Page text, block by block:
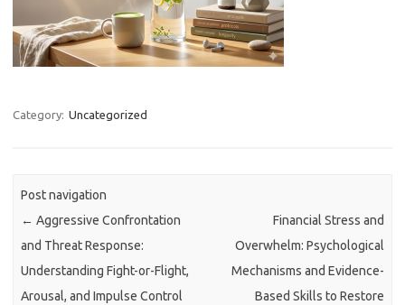
Category: Uncategorized
Post navigation
← Aggressive Confrontation
and Threat Response:
Understanding Fight-or-Flight,
Arousal, and Impulse Control
Financial Stress and
Overwhelm: Psychological
Mechanisms and Evidence-
Based Skills to Restore